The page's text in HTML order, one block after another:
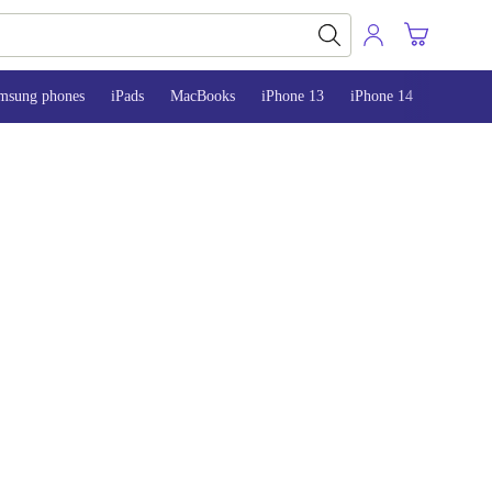
phones iPads MacBooks iPhone 13 iPhone 14